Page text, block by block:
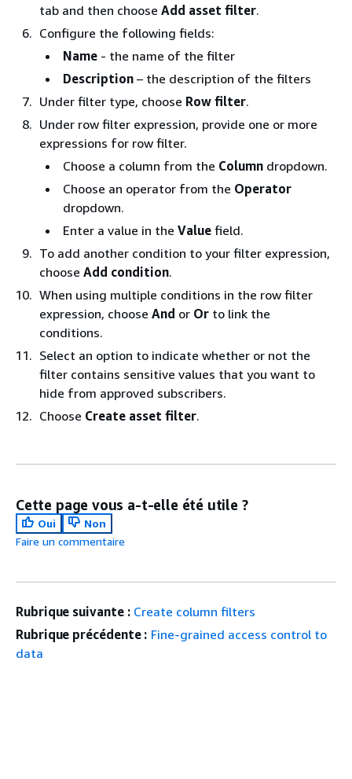
tab and then choose Add asset filter.
Configure the following fields:
Name - the name of the filter
Description – the description of the filters
Under filter type, choose Row filter.
Under row filter expression, provide one or more
expressions for row filter.
Choose a column from the Column dropdown.
Choose an operator from the Operator
dropdown.
Enter a value in the Value field.
To add another condition to your filter expression,
choose Add condition.
When using multiple conditions in the row filter
expression, choose And or Or to link the
conditions.
Select an option to indicate whether or not the
filter contains sensitive values that you want to
hide from approved subscribers.
Choose Create asset filter.
Cette page vous a-t-elle été utile ?
Oui
Non
Faire un commentaire
Rubrique suivante : Create column filters
Rubrique précédente : Fine-grained access control to
data